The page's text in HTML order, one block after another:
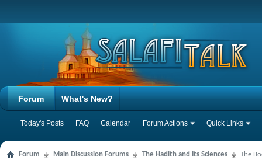
Forum
Today's Posts FAQ Calendar Forum Actions Quick Links
What's New?
Forum Main Discussion Forums The Hadith and Its Sciences The